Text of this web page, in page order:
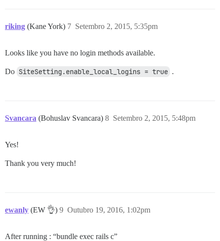
riking (Kane York) Setembro 2, 2015, 5:35pm
7
Looks like you have no login methods available.
Do SiteSetting.enable_local_logins = true .
Svancara (Bohuslav Svancara) Setembro 2, 2015, 5:48pm
8
Yes!
Thank you very much!
ewanly (EW 👌) Outubro 19, 2016, 1:02pm
9
After running : “bundle exec rails c”